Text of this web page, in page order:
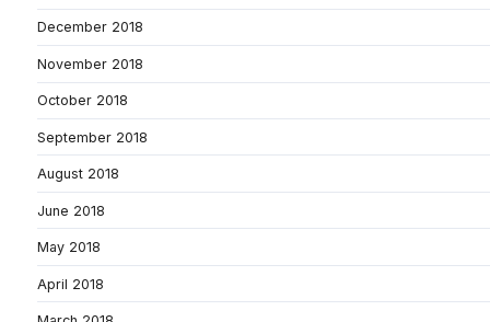
December 2018
November 2018
October 2018
September 2018
August 2018
June 2018
May 2018
April 2018